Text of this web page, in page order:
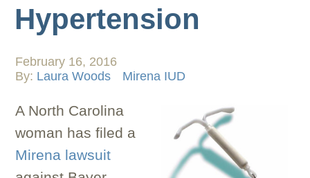
Hypertension
February 16, 2016
By: Laura Woods Mirena IUD
A North Carolina
woman has filed a
Mirena lawsuit